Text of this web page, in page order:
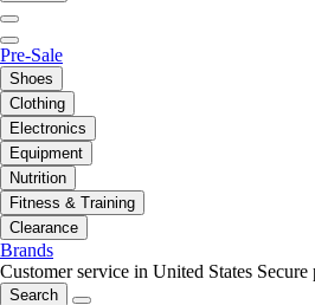
Pre-Sale
Shoes
Clothing
Electronics
Equipment
Nutrition
Fitness & Training
Clearance
Brands
Customer service in United States Secure
Search